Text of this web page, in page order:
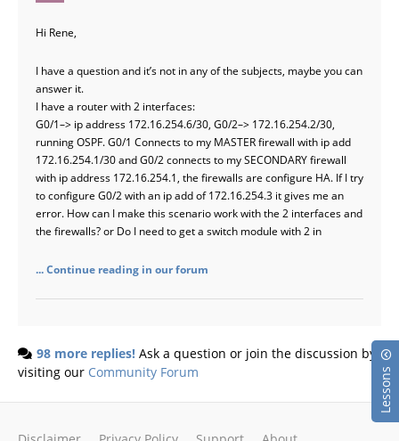
Lessons
Hi Rene,
I have a question and it’s not in any of the subjects, maybe you can
answer it.
I have a router with 2 interfaces:
G0/1–> ip address 172.16.254.6/30, G0/2–> 172.16.254.2/30,
running OSPF. G0/1 Connects to my MASTER firewall with ip add
172.16.254.1/30 and G0/2 connects to my SECONDARY firewall
with ip address 172.16.254.1, the firewalls are configure HA. If I try
to configure G0/2 with an ip add of 172.16.254.3 it gives me an
error. How can I make this scenario work with the 2 interfaces and
the firewalls? or Do I need to get a switch module with 2 in
... Continue reading in our forum
98 more replies! Ask a question or join the discussion by
visiting our Community Forum